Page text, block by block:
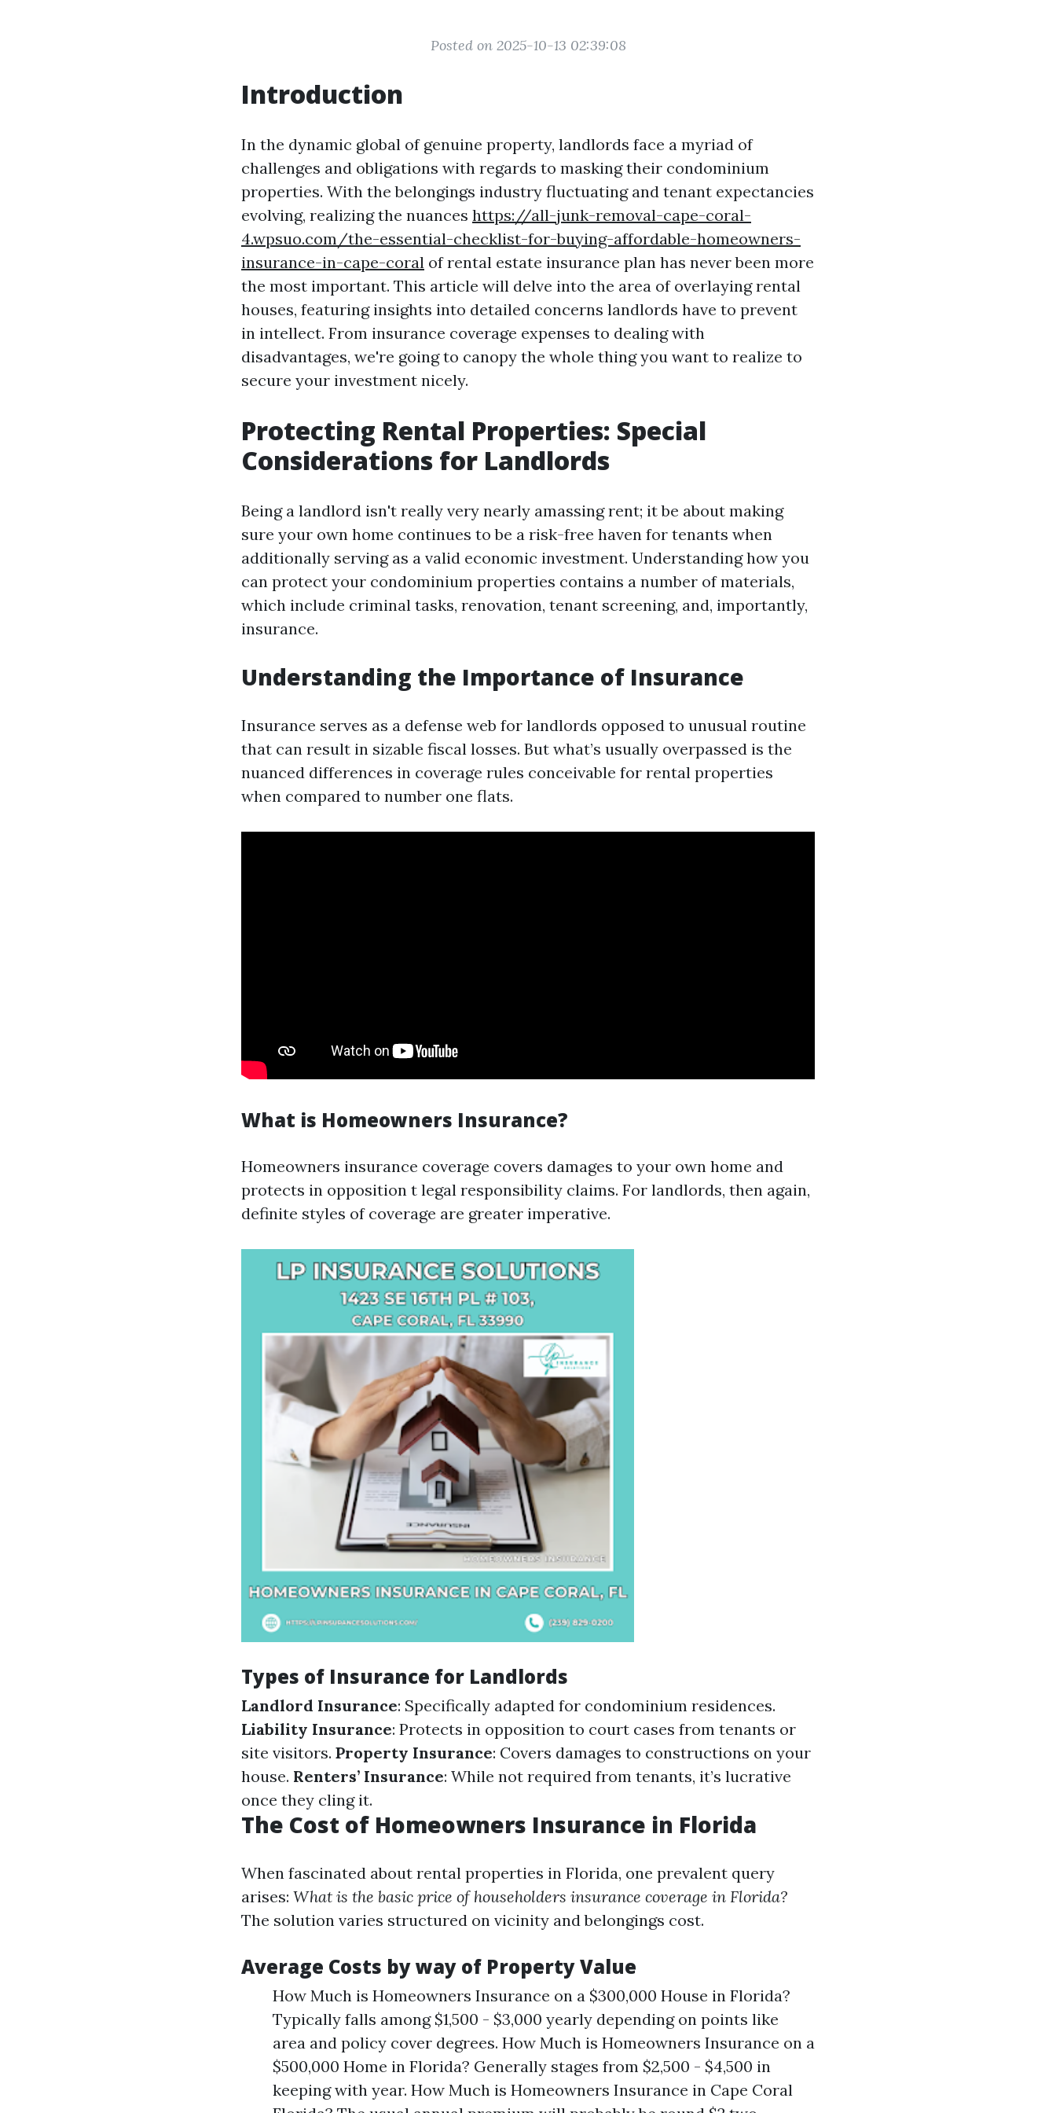
Posted on 2025-10-13 02:39:08
Introduction
In the dynamic global of genuine property, landlords face a myriad of
challenges and obligations with regards to masking their condominium
properties. With the belongings industry fluctuating and tenant expectancies
evolving, realizing the nuances https://all-junk-removal-cape-coral-
4.wpsuo.com/the-essential-checklist-for-buying-affordable-homeowners-
insurance-in-cape-coral of rental estate insurance plan has never been more
the most important. This article will delve into the area of overlaying rental
houses, featuring insights into detailed concerns landlords have to prevent
in intellect. From insurance coverage expenses to dealing with
disadvantages, we're going to canopy the whole thing you want to realize to
secure your investment nicely.
Protecting Rental Properties: Special
Considerations for Landlords
Being a landlord isn't really very nearly amassing rent; it be about making
sure your own home continues to be a risk-free haven for tenants when
additionally serving as a valid economic investment. Understanding how you
can protect your condominium properties contains a number of materials,
which include criminal tasks, renovation, tenant screening, and, importantly,
insurance.
Understanding the Importance of Insurance
Insurance serves as a defense web for landlords opposed to unusual routine
that can result in sizable fiscal losses. But what’s usually overpassed is the
nuanced differences in coverage rules conceivable for rental properties
when compared to number one flats.
What is Homeowners Insurance?
Homeowners insurance coverage covers damages to your own home and
protects in opposition t legal responsibility claims. For landlords, then again,
definite styles of coverage are greater imperative.
Types of Insurance for Landlords
Landlord Insurance: Specifically adapted for condominium residences.
Liability Insurance: Protects in opposition to court cases from tenants or
site visitors. Property Insurance: Covers damages to constructions on your
house. Renters’ Insurance: While not required from tenants, it’s lucrative
once they cling it.
The Cost of Homeowners Insurance in Florida
When fascinated about rental properties in Florida, one prevalent query
arises: What is the basic price of householders insurance coverage in Florida?
The solution varies structured on vicinity and belongings cost.
Average Costs by way of Property Value
How Much is Homeowners Insurance on a $300,000 House in Florida?
Typically falls among $1,500 - $3,000 yearly depending on points like
area and policy cover degrees. How Much is Homeowners Insurance on a
$500,000 Home in Florida? Generally stages from $2,500 - $4,500 in
keeping with year. How Much is Homeowners Insurance in Cape Coral